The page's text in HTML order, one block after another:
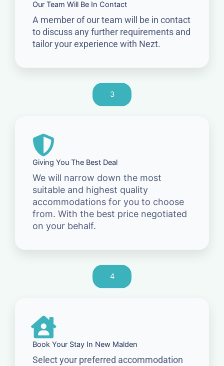
Our Team Will Be In Contact
A member of our team will be in contact
to discuss any further requirements and
tailor your experience with Nezt.
3
Giving You The Best Deal
We will narrow down the most
suitable and highest quality
accommodations for you to choose
from. With the best price negotiated
on your behalf.
4
Book Your Stay In New Malden
Select your preferred accommodation